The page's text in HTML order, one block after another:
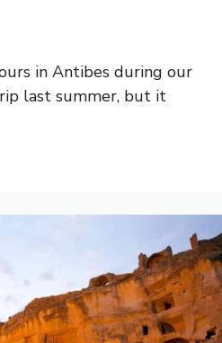
in Antibes during our
last summer, but it